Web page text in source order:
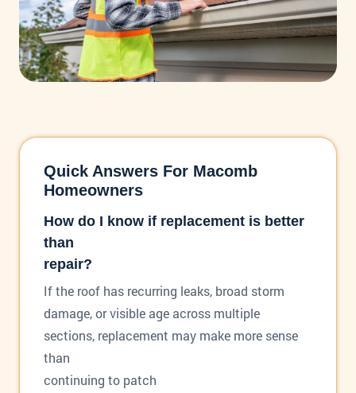
Quick Answers For Macomb
Homeowners
How do I know if replacement is better
than
repair?
If the roof has recurring leaks, broad storm
damage, or visible age across multiple
sections, replacement may make more sense
than
continuing to patch